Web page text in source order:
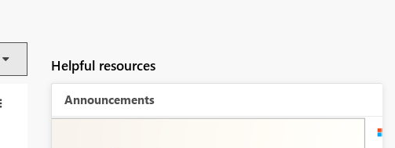
Helpful resources
Announcements